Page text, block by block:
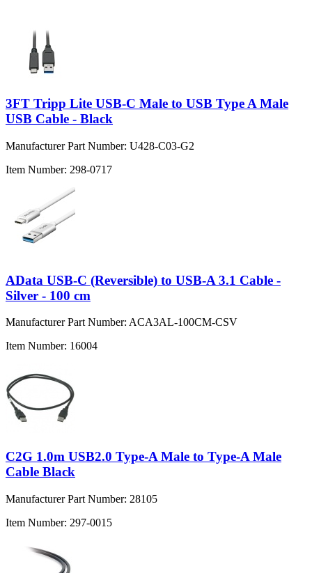
3FT Tripp Lite USB-C Male to USB Type A Male
USB Cable - Black
Manufacturer Part Number: U428-C03-G2
Item Number: 298-0717
AData USB-C (Reversible) to USB-A 3.1 Cable -
Silver - 100 cm
Manufacturer Part Number: ACA3AL-100CM-CSV
Item Number: 16004
C2G 1.0m USB2.0 Type-A Male to Type-A Male
Cable Black
Manufacturer Part Number: 28105
Item Number: 297-0015